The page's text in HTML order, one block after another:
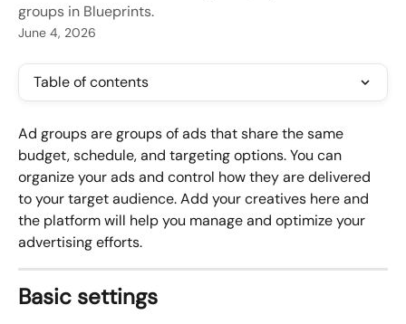
groups in Blueprints.
June 4, 2026
Table of contents
Ad groups are groups of ads that share the same
budget, schedule, and targeting options. You can
organize your ads and control how they are delivered
to your target audience. Add your creatives here and
the platform will help you manage and optimize your
advertising efforts.
Basic settings